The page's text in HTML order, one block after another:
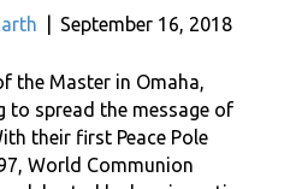
September 16, 2018
the Master in Omaha,
to spread the message of
their first Peace Pole
World Communion